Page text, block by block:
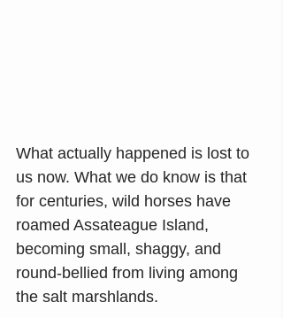
What actually happened is lost to
us now. What we do know is that
for centuries, wild horses have
roamed Assateague Island,
becoming small, shaggy, and
round-bellied from living among
the salt marshlands.